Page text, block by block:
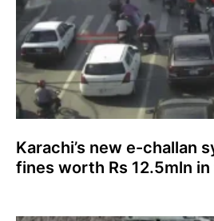
Karachi’s new e-challan
fines worth Rs 12.5mln